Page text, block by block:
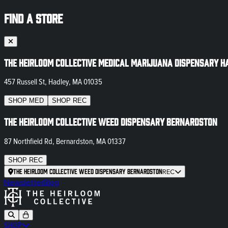
FIND A STORE
The Heirloom Collective Medical Marijuana Dispensary
457 Russell St, Hadley, MA 01035
SHOP MED SHOP REC
The Heirloom Collective Weed Dispensary Bernardston
87 Northfield Rd, Bernardston, MA 01337
SHOP REC
The Heirloom Collective Weed Dispensary BernardstonREC
NewsletterBlog
SHOP